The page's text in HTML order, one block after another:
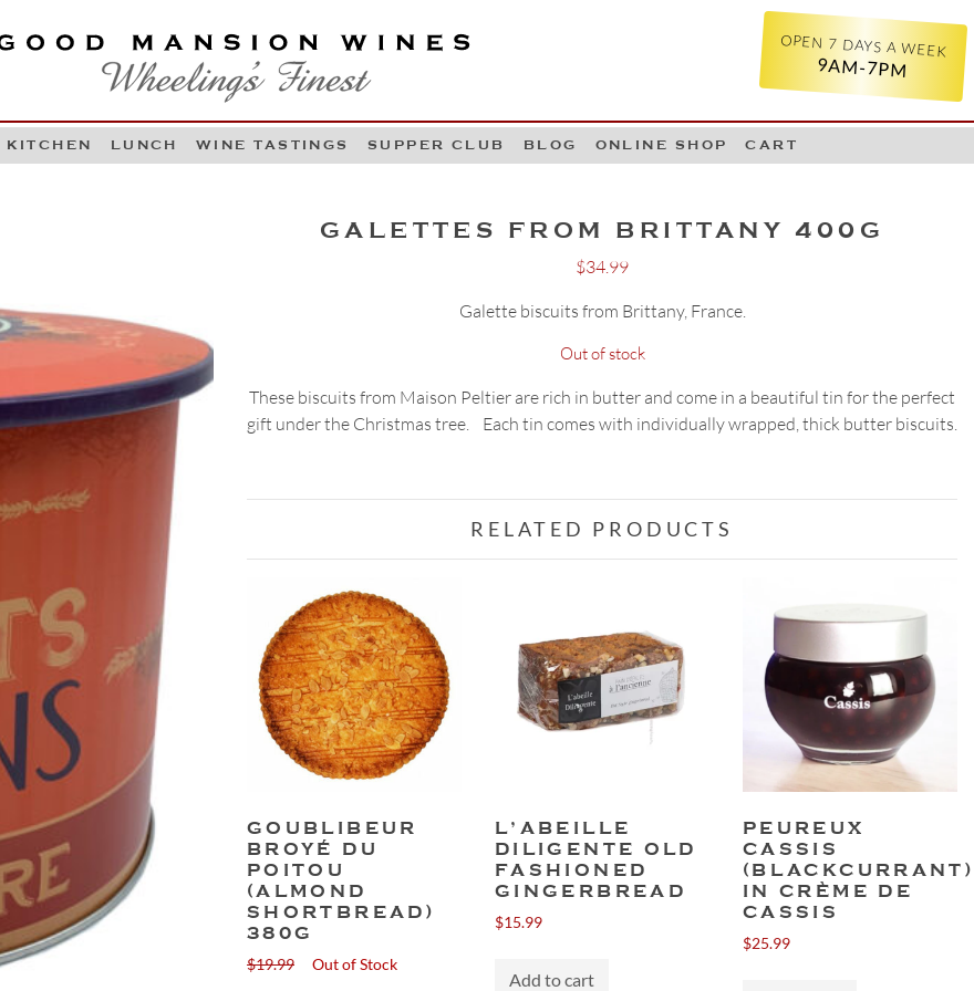
MANSION WINES
FINEST
OPEN 7 DAYS A WEEK
9AM-7PM
Skip to content
KITCHEN LUNCH WINE TASTINGS SUPPER CLUB BLOG ONLINE SHOP CART
GALETTES FROM BRITTANY 400G
$34.99
Galette biscuits from Brittany, France.
Out of stock
These biscuits from Maison Peltier are rich in butter and come in a beautiful tin for the perfect
gift under the Christmas tree. Each tin comes with individually wrapped, thick butter biscuits.
RELATED PRODUCTS
GOUBLIBEUR
BROYÉ DU
POITOU
(ALMOND
SHORTBREAD)
380G
$19.99 Out of Stock
L’ABEILLE
DILIGENTE OLD
FASHIONED
GINGERBREAD
$15.99
Add to cart
PEUREUX
CASSIS
(BLACKCURRANT)
IN CRÈME DE
CASSIS
$25.99